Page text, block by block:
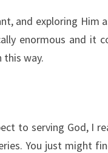
and exploring Him
enormous and it
this way.
to serving God, I
You just might